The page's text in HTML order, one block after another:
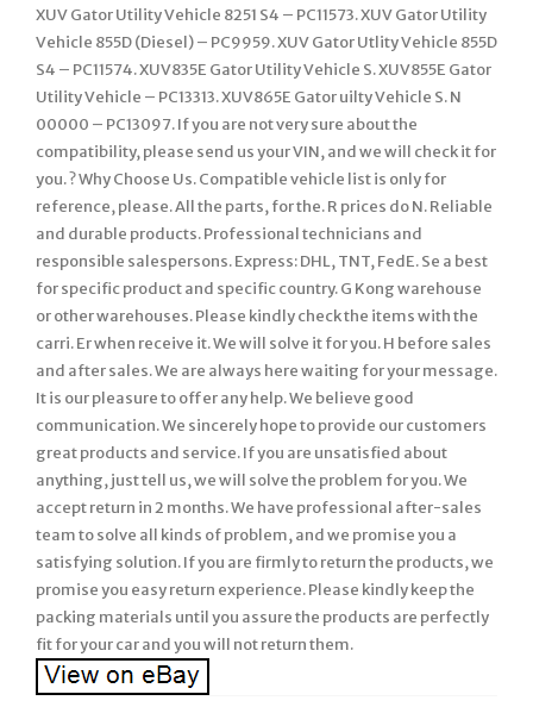
XUV Gator Utility Vehicle 8251 S4 – PC11573. XUV Gator Utility
Vehicle 855D (Diesel) – PC9959. XUV Gator Utlity Vehicle 855D
S4 – PC11574. XUV835E Gator Utility Vehicle S. XUV855E Gator
Utility Vehicle – PC13313. XUV865E Gator uilty Vehicle S. N
00000 – PC13097. If you are not very sure about the
compatibility, please send us your VIN, and we will check it for
you. ? Why Choose Us. Compatible vehicle list is only for
reference, please. All the parts, for the. R prices do N. Reliable
and durable products. Professional technicians and
responsible salespersons. Express: DHL, TNT, FedE. Se a best
for specific product and specific country. G Kong warehouse
or other warehouses. Please kindly check the items with the
carri. Er when receive it. We will solve it for you. H before sales
and after sales. We are always here waiting for your message.
It is our pleasure to offer any help. We believe good
communication. We sincerely hope to provide our customers
great products and service. If you are unsatisfied about
anything, just tell us, we will solve the problem for you. We
accept return in 2 months. We have professional after-sales
team to solve all kinds of problem, and we promise you a
satisfying solution. If you are firmly to return the products, we
promise you easy return experience. Please kindly keep the
packing materials until you assure the products are perfectly
fit for your car and you will not return them.